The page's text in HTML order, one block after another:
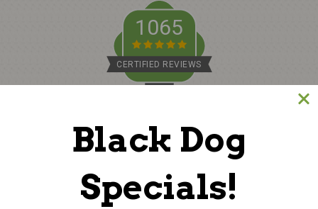
1065
CERTIFIED REVIEWS
www.northcoastpets.com.All Rights Reserved.
Black Dog
Specials!